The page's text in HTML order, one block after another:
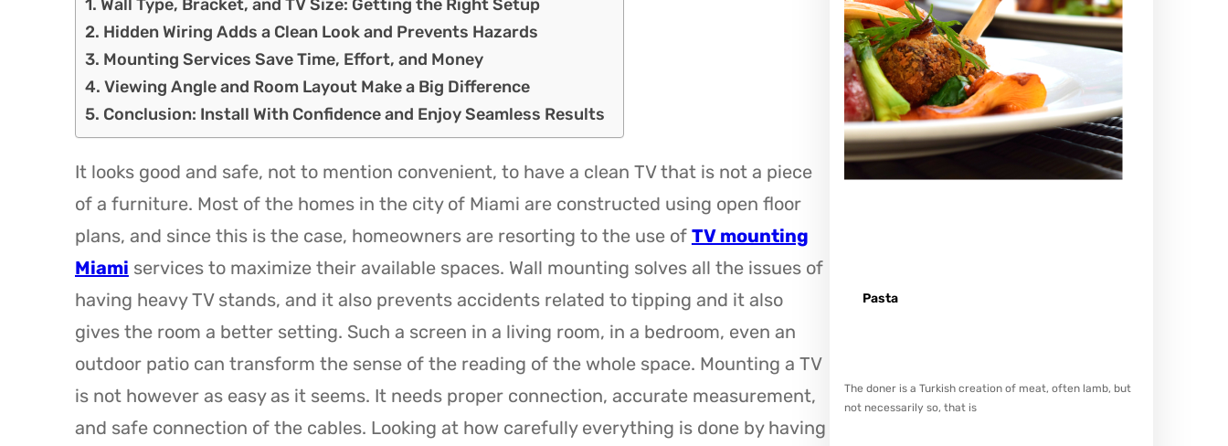
Wall Type, Bracket, and TV Size: Getting the Right Setup
Hidden Wiring Adds a Clean Look and Prevents Hazards
Mounting Services Save Time, Effort, and Money
Viewing Angle and Room Layout Make a Big Difference
Conclusion: Install With Confidence and Enjoy Seamless Results
It looks good and safe, not to mention convenient, to have a clean TV that is not a piece
of a furniture. Most of the homes in the city of Miami are constructed using open floor
plans, and since this is the case, homeowners are resorting to the use of TV mounting
Miami services to maximize their available spaces. Wall mounting solves all the issues of
having heavy TV stands, and it also prevents accidents related to tipping and it also
gives the room a better setting. Such a screen in a living room, in a bedroom, even an
outdoor patio can transform the sense of the reading of the whole space. Mounting a TV
is not however as easy as it seems. It needs proper connection, accurate measurement,
and safe connection of the cables. Looking at how carefully everything is done by having
Pasta
The doner is a Turkish creation of meat, often lamb, but
not necessarily so, that is